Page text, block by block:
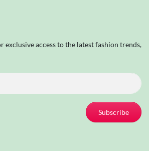
exclusive access to the latest fashion trends,
Subscribe